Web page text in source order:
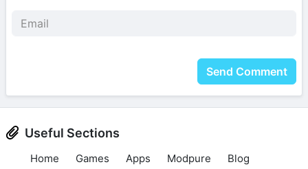
Send Comment
Useful Sections
Home Games Apps Modpure Blog